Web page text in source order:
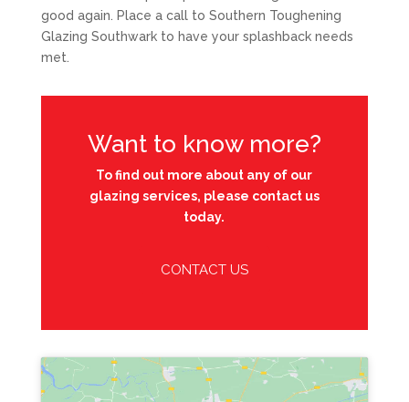
good again. Place a call to Southern Toughening
Glazing Southwark to have your splashback needs
met.
Want to know more?
To find out more about any of our
glazing services, please contact us
today.
CONTACT US